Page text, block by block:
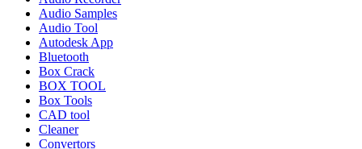
Audio Samples
Audio Tool
Autodesk App
Bluetooth
Box Crack
BOX TOOL
Box Tools
CAD tool
Cleaner
Convertors